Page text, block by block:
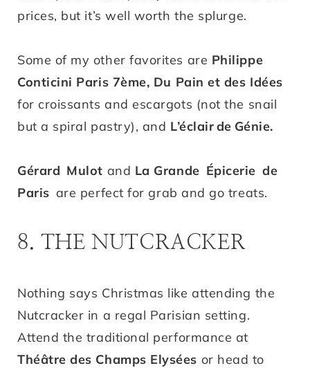
prices, but it’s well worth the splurge.
Some of my other favorites are Philippe
Conticini Paris 7ème, Du Pain et des Idées
for croissants and escargots (not the snail
but a spiral pastry), and L’éclairde Génie.
Gérard Mulot and La Grande Épicerie de
Paris are perfect for grab and go treats.
8. THE NUTCRACKER
Nothing says Christmas like attending the
Nutcracker in a regal Parisian setting.
Attend the traditional performance at
Théâtre des Champs Elysées or head to